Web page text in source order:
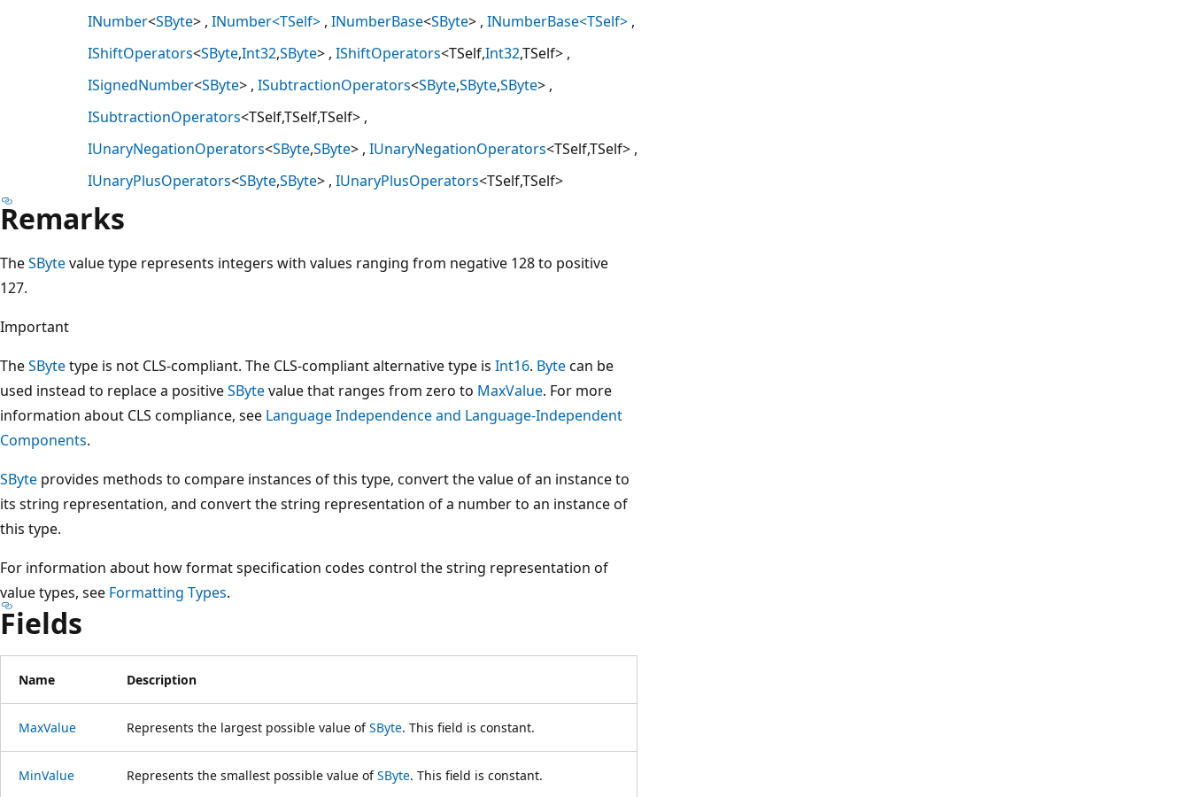
INumber<SByte> INumber<TSelf> INumberBase<SByte> INumberBase<TSelf>
IShiftOperators<SByte,Int32,SByte> IShiftOperators<TSelf,Int32,TSelf>
ISignedNumber<SByte> ISubtractionOperators<SByte,SByte,SByte>
ISubtractionOperators<TSelf,TSelf,TSelf>
IUnaryNegationOperators<SByte,SByte> IUnaryNegationOperators<TSelf,TSelf>
IUnaryPlusOperators<SByte,SByte> IUnaryPlusOperators<TSelf,TSelf>
Remarks
TheSBytevalue type represents integers with values ranging from negative 128 to positive
127.
Important
TheSBytetype is not CLS-compliant. The CLS-compliant alternative type is Int16. Bytecan be
used instead to replace a positiveSBytevalue that ranges from zero to MaxValue. For more
information about CLS compliance, see Language Independence and Language-Independent
Components.
SByte provides methods to compare instances of this type, convert the value of an instance to
its string representation, and convert the string representation of a number to an instance of
this type.
For information about how format specification codes control the string representation of
value types, see Formatting Types.
Fields
Name Description
MaxValue Represents the largest possible value ofSByte. This field is constant.
MinValue Represents the smallest possible value ofSByte. This field is constant.